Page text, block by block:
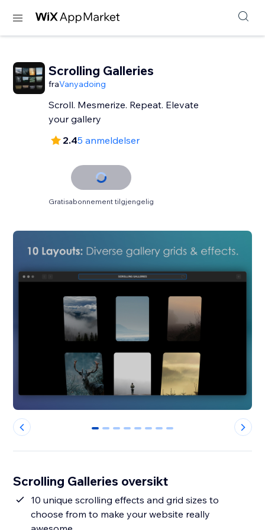
Scrolling Galleries
fraVanyadoing
Scroll. Mesmerize. Repeat. Elevate
your gallery
2.45 anmeldelser
Gratisabonnement tilgjengelig
0 1 2 3 4 5 6 7
Scrolling Galleries oversikt
10 unique scrolling effects and grid sizes to
choose from to make your website really